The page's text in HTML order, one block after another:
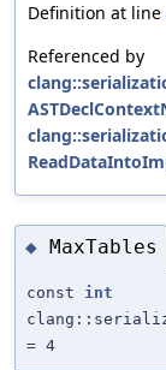
Definition at line
Referenced by
◆ MaxTables
const int
= 4